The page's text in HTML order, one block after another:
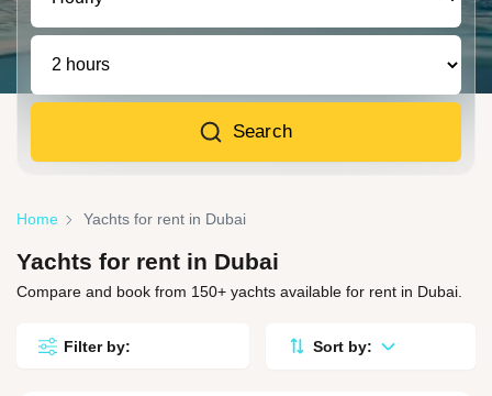
Search
Home Yachts for rent in Dubai
Yachts for rent in Dubai
Compare and book from 150+ yachts available for rent in Dubai.
Filter by: Sort by: